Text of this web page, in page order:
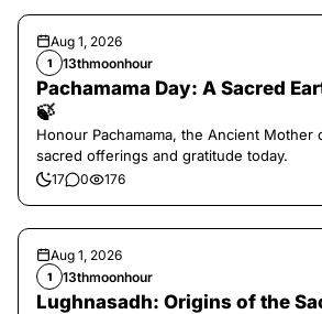
Aug 1, 2026
1 13thmoonhour
Pachamama Day: A Sacred
🍃
Honour Pachamama, the Ancient Mother
sacred offerings and gratitude today.
17 0 176
Aug 1, 2026
1 13thmoonhour
Lughnasadh: Origins of the